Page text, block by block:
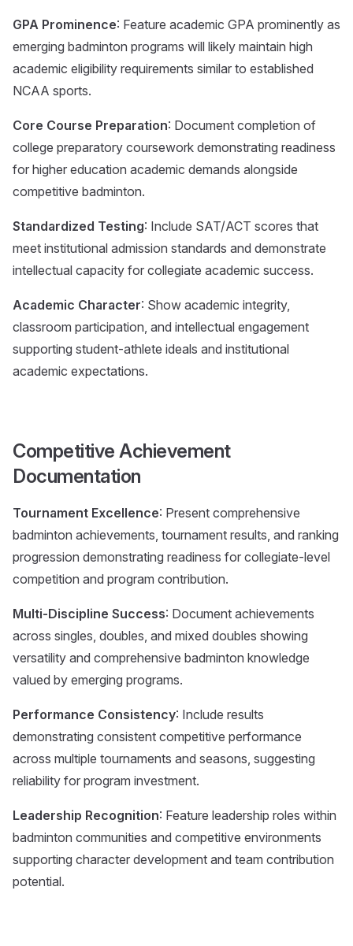
GPA Prominence: Feature academic GPA prominently as
emerging badminton programs will likely maintain high
academic eligibility requirements similar to established
NCAA sports.
Core Course Preparation: Document completion of
college preparatory coursework demonstrating readiness
for higher education academic demands alongside
competitive badminton.
Standardized Testing: Include SAT/ACT scores that
meet institutional admission standards and demonstrate
intellectual capacity for collegiate academic success.
Academic Character: Show academic integrity,
classroom participation, and intellectual engagement
supporting student-athlete ideals and institutional
academic expectations.
Competitive Achievement
Documentation
Tournament Excellence: Present comprehensive
badminton achievements, tournament results, and ranking
progression demonstrating readiness for collegiate-level
competition and program contribution.
Multi-Discipline Success: Document achievements
across singles, doubles, and mixed doubles showing
versatility and comprehensive badminton knowledge
valued by emerging programs.
Performance Consistency: Include results
demonstrating consistent competitive performance
across multiple tournaments and seasons, suggesting
reliability for program investment.
Leadership Recognition: Feature leadership roles within
badminton communities and competitive environments
supporting character development and team contribution
potential.